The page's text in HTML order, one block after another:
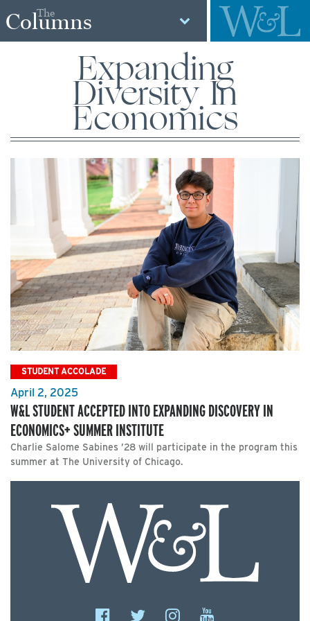
The
Columns
Expanding
Diversity In
Economics
STUDENT ACCOLADE
April 2, 2025
W&L STUDENT ACCEPTED INTO EXPANDING DISCOVERY IN
ECONOMICS+ SUMMER INSTITUTE
Charlie Salome Sabines ’28 will participate in the program this
summer at The University of Chicago.